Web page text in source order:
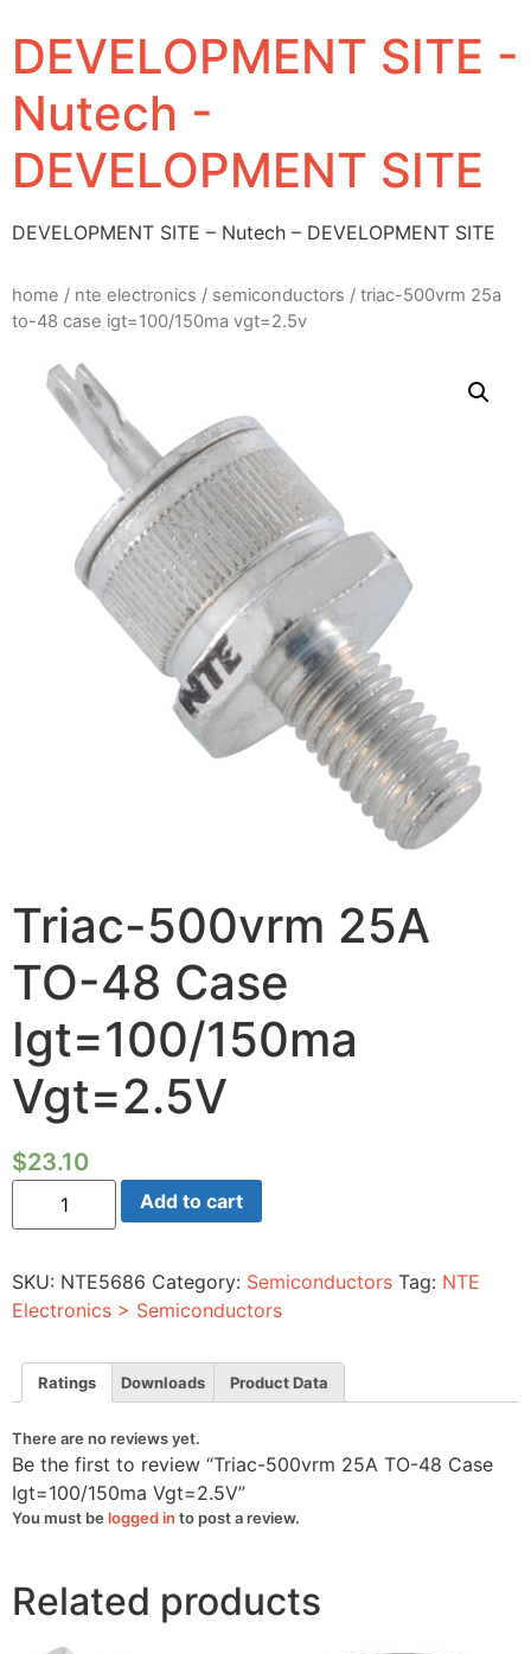
DEVELOPMENT SITE -
Nutech -
DEVELOPMENT SITE
DEVELOPMENT SITE – Nutech – DEVELOPMENT SITE
home / nte electronics / semiconductors / triac-500vrm 25a
to-48 case igt=100/150ma vgt=2.5v
Triac-500vrm 25A
TO-48 Case
Igt=100/150ma
Vgt=2.5V
$23.10
Triac-
500vrm
25A
Case
Igt=100/150ma
Vgt=2.5V
Add to cart
SKU: NTE5686 Category: Semiconductors Tag: NTE
Electronics > Semiconductors
Ratings Downloads Product Data
There are no reviews yet.
Be the first to review “Triac-500vrm 25A TO-48 Case
Igt=100/150ma Vgt=2.5V”
You must be logged in to post a review.
Related products